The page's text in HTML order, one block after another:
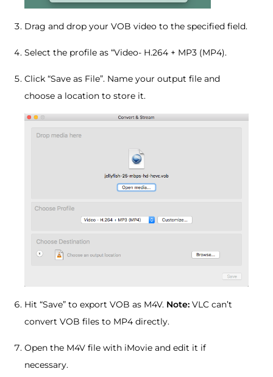
Drag and drop your VOB video to the specified field.
Select the profile as “Video- H.264 + MP3 (MP4).
Click “Save as File”. Name your output file and
choose a location to store it.
Hit “Save” to export VOB as M4V. Note: VLC can’t
convert VOB files to MP4 directly.
Open the M4V file with iMovie and edit it if
necessary.